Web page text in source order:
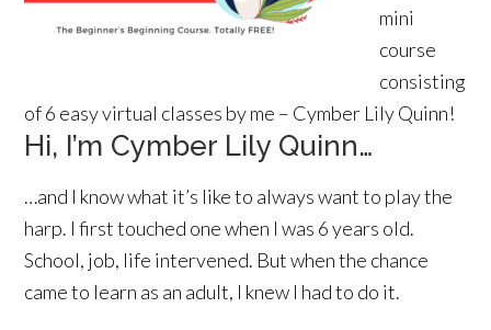
mini
course
consisting
of 6 easy virtual classes by me – Cymber Lily Quinn!
Hi, I’m Cymber Lily Quinn…
…and I know what it’s like to always want to play the
harp. I first touched one when I was 6 years old.
School, job, life intervened. But when the chance
came to learn as an adult, I knew I had to do it.